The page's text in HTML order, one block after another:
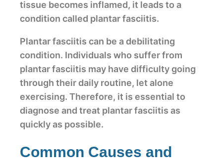
tissue becomes inflamed, it leads to a
condition called plantar fasciitis.
Plantar fasciitis can be a debilitating
condition. Individuals who suffer from
plantar fasciitis may have difficulty going
through their daily routine, let alone
exercising. Therefore, it is essential to
diagnose and treat plantar fasciitis as
quickly as possible.
Common Causes and